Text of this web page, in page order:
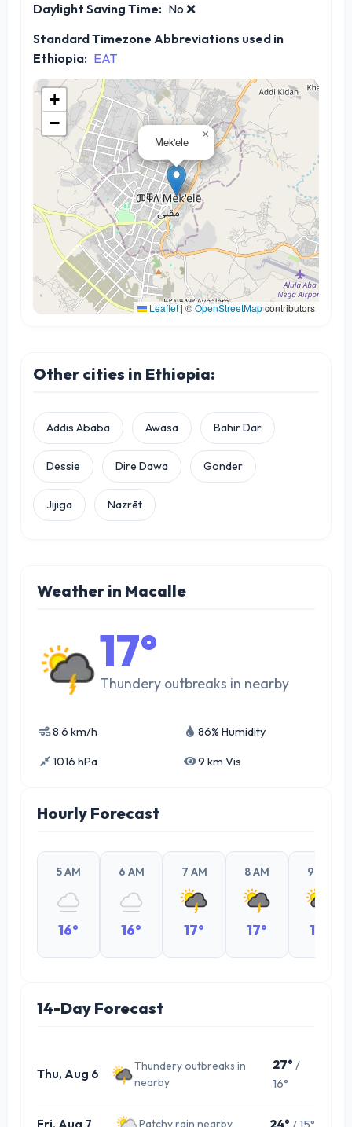
Daylight Saving Time: No ❌
Standard Timezone Abbreviations used in
Ethiopia: EAT
Mek'ele
×
+
−
Leaflet |©OpenStreetMapcontributors
Other cities in Ethiopia:
Addis Ababa Awasa Bahir Dar
Dessie Dire Dawa Gonder
Jijiga Nazrēt
Weather in Macalle
17°
Thundery outbreaks in nearby
8.6 km/h 86% Humidity
1016 hPa 9 km Vis
Hourly Forecast
5 AM
16°
6 AM
16°
7 AM
17°
8 AM
17°
9 AM
19°
14-Day Forecast
Thu, Aug 6
Thundery outbreaks in
nearby
27° /
16°